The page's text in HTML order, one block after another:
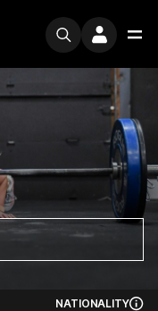
NATIONALITY